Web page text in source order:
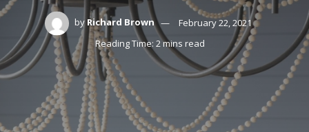
by Richard Brown
February 22, 2021
Reading Time: 2 mins read